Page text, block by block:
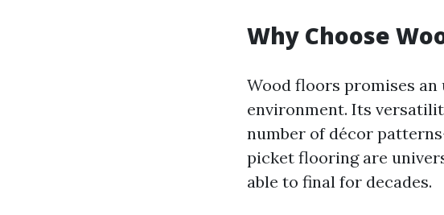
Why Choose
Wood floors promises
environment. Its
number of décor
picket flooring are
able to final for decades.